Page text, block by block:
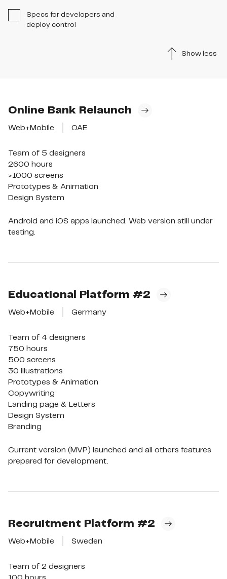
Specs for developers and
deploy control
Show less
Online Bank Relaunch
Web+Mobile OAE
Team of 5 designers
2600 hours
>1000 screens
Prototypes & Animation
Design System
Android and iOS apps launched. Web version still under
testing.
Educational Platform #2
Web+Mobile Germany
Team of 4 designers
750 hours
500 screens
30 illustrations
Prototypes & Animation
Copywriting
Landing page & Letters
Design System
Branding
Current version (MVP) launched and all others features
prepared for development.
Recruitment Platform #2
Web+Mobile Sweden
Team of 2 designers